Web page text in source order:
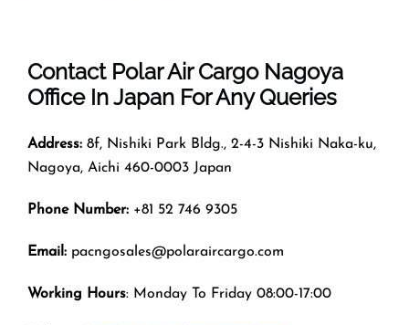
Contact Polar Air Cargo Nagoya
Office InJapan For Any Queries
Address: 8f, Nishiki Park Bldg., 2-4-3 Nishiki Naka-ku,
Nagoya, Aichi 460-0003 Japan
Phone Number: +81 52 746 9305
Email: pacngosales@polaraircargo.com
Working Hours: Monday To Friday 08:00-17:00